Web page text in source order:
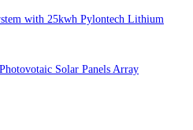
with 25kwh Pylontech Lithium